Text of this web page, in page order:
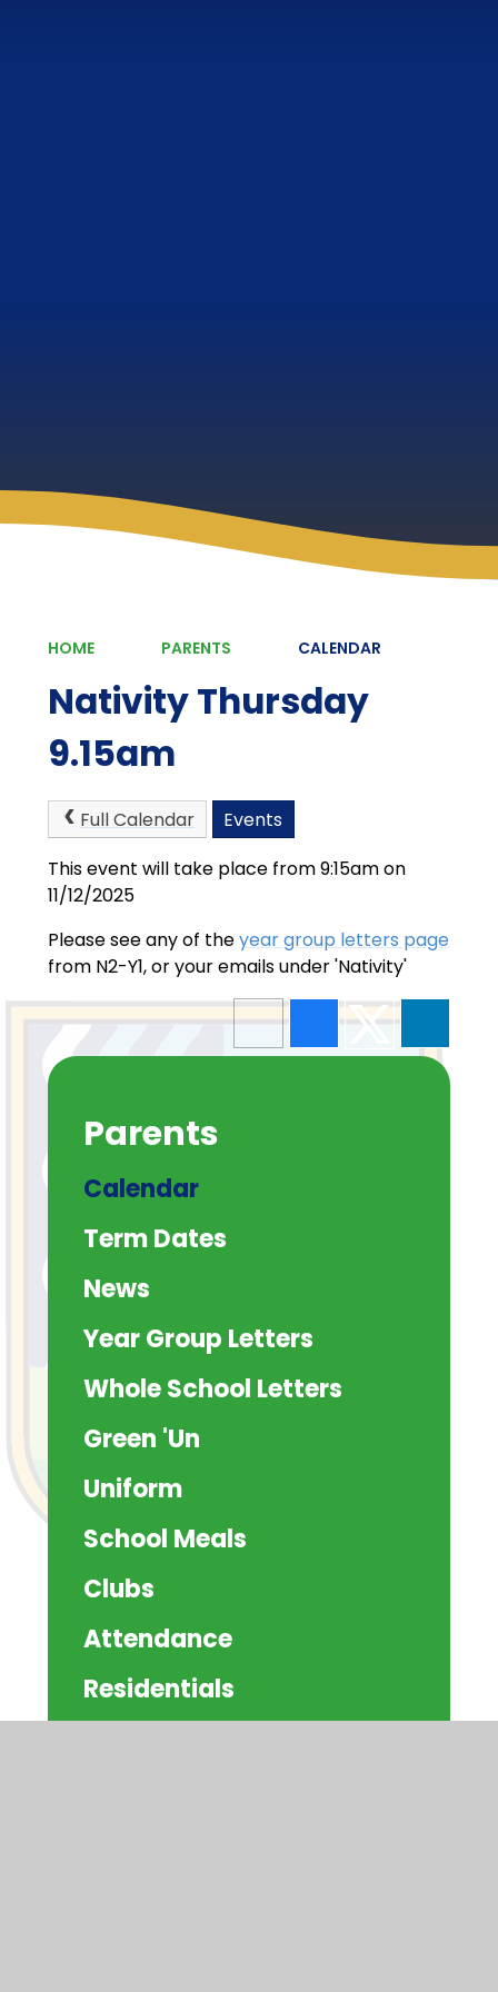
HOME PARENTS CALENDAR
Nativity Thursday
9.15am
Full Calendar
Events
This event will take place from 9:15am on
11/12/2025
Please see any of theyear group letters page
from N2-Y1, or your emails under 'Nativity'
Parents
Calendar
Term Dates
News
Year Group Letters
Whole School Letters
Green 'Un
Uniform
School Meals
Clubs
Attendance
Residentials